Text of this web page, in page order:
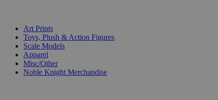
Art Prints
Toys, Plush & Action Figures
Scale Models
Apparel
Misc/Other
Noble Knight Merchandise